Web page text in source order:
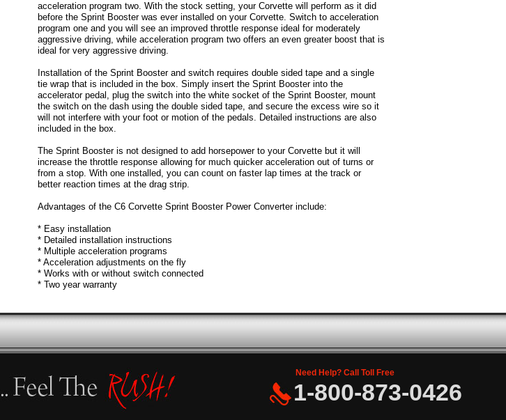
acceleration program two. With the stock setting, your Corvette will perform as it did
before the Sprint Booster was ever installed on your Corvette. Switch to acceleration
program one and you will see an improved throttle response ideal for moderately
aggressive driving, while acceleration program two offers an even greater boost that is
ideal for very aggressive driving.
Installation of the Sprint Booster and switch requires double sided tape and a single
tie wrap that is included in the box. Simply insert the Sprint Booster into the
accelerator pedal, plug the switch into the white socket of the Sprint Booster, mount
the switch on the dash using the double sided tape, and secure the excess wire so it
will not interfere with your foot or motion of the pedals. Detailed instructions are also
included in the box.
The Sprint Booster is not designed to add horsepower to your Corvette but it will
increase the throttle response allowing for much quicker acceleration out of turns or
from a stop. With one installed, you can count on faster lap times at the track or
better reaction times at the drag strip.
Advantages of the C6 Corvette Sprint Booster Power Converter include:
* Easy installation
* Detailed installation instructions
* Multiple acceleration programs
* Acceleration adjustments on the fly
* Works with or without switch connected
* Two year warranty
Need Help? Call Toll Free
1-800-873-0426